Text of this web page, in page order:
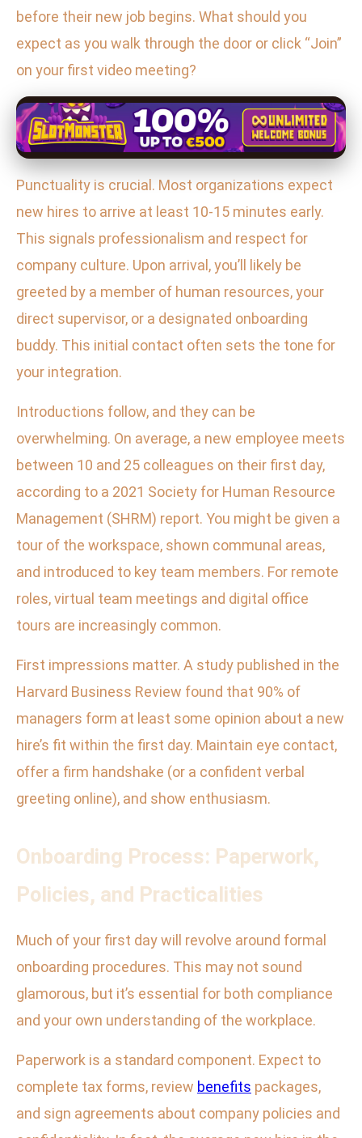
before their new job begins. What should you
expect as you walk through the door or click “Join”
on your first video meeting?
Punctuality is crucial. Most organizations expect
new hires to arrive at least 10-15 minutes early.
This signals professionalism and respect for
company culture. Upon arrival, you’ll likely be
greeted by a member of human resources, your
direct supervisor, or a designated onboarding
buddy. This initial contact often sets the tone for
your integration.
Introductions follow, and they can be
overwhelming. On average, a new employee meets
between 10 and 25 colleagues on their first day,
according to a 2021 Society for Human Resource
Management (SHRM) report. You might be given a
tour of the workspace, shown communal areas,
and introduced to key team members. For remote
roles, virtual team meetings and digital office
tours are increasingly common.
First impressions matter. A study published in the
Harvard Business Review found that 90% of
managers form at least some opinion about a new
hire’s fit within the first day. Maintain eye contact,
offer a firm handshake (or a confident verbal
greeting online), and show enthusiasm.
Onboarding Process: Paperwork,
Policies, and Practicalities
Much of your first day will revolve around formal
onboarding procedures. This may not sound
glamorous, but it’s essential for both compliance
and your own understanding of the workplace.
Paperwork is a standard component. Expect to
complete tax forms, review benefits packages,
and sign agreements about company policies and